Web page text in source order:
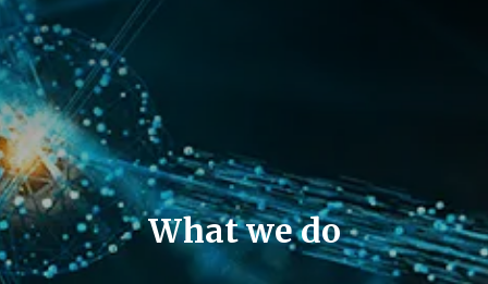
What we do